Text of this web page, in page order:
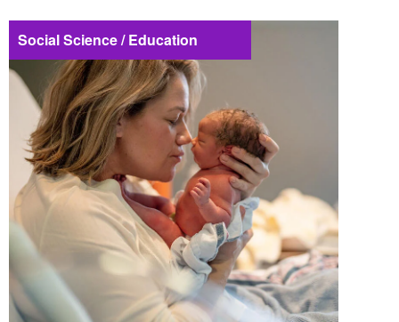
Social Science / Education